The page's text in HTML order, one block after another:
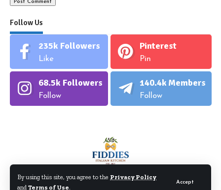
By using this site, you agree to the Privacy Policy
and Terms of Use.
Accept
Follow Us
235k Followers
Like
Pinterest
Pin
68.5k Followers
Follow
140.4k Members
Follow